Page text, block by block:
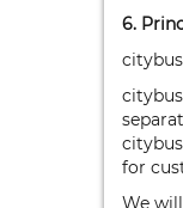
6.
for
We